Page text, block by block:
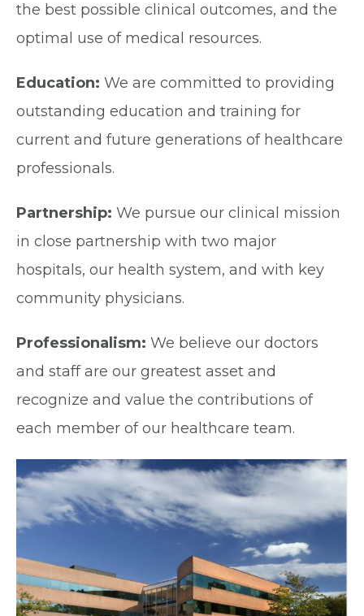
the best possible clinical outcomes, and the
optimal use of medical resources.
Education: We are committed to providing
outstanding education and training for
current and future generations of healthcare
professionals.
Partnership: We pursue our clinical mission
in close partnership with two major
hospitals, our health system, and with key
community physicians.
Professionalism: We believe our doctors
and staff are our greatest asset and
recognize and value the contributions of
each member of our healthcare team.